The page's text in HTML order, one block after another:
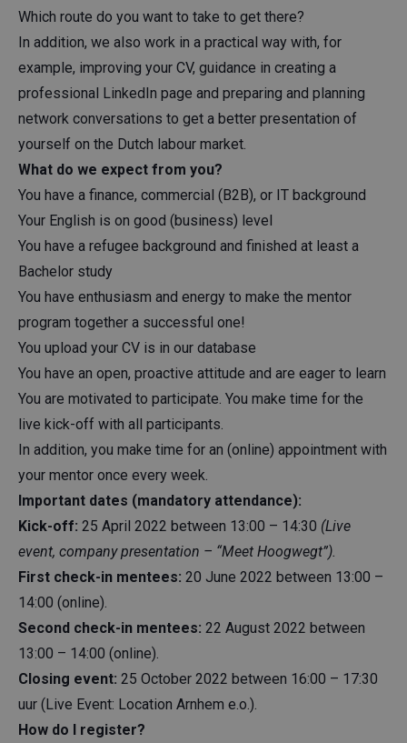
Which route do you want to take to get there?
In addition, we also work in a practical way with, for
example, improving your CV, guidance in creating a
professional LinkedIn page and preparing and planning
network conversations to get a better presentation of
yourself on the Dutch labour market.
What do we expect from you?
You have a finance, commercial (B2B), or IT background
Your English is on good (business) level
You have a refugee background and finished at least a
Bachelor study
You have enthusiasm and energy to make the mentor
program together a successful one!
You upload your CV is in our database
You have an open, proactive attitude and are eager to learn
You are motivated to participate. You make time for the
live kick-off with all participants.
In addition, you make time for an (online) appointment with
your mentor once every week.
Important dates (mandatory attendance):
Kick-off: 25 April 2022 between 13:00 – 14:30 (Live
event, company presentation – “Meet Hoogwegt”).
First check-in mentees: 20 June 2022 between 13:00 –
14:00 (online).
Second check-in mentees: 22 August 2022 between
13:00 – 14:00 (online).
Closing event: 25 October 2022 between 16:00 – 17:30
uur (Live Event: Location Arnhem e.o.).
How do I register?